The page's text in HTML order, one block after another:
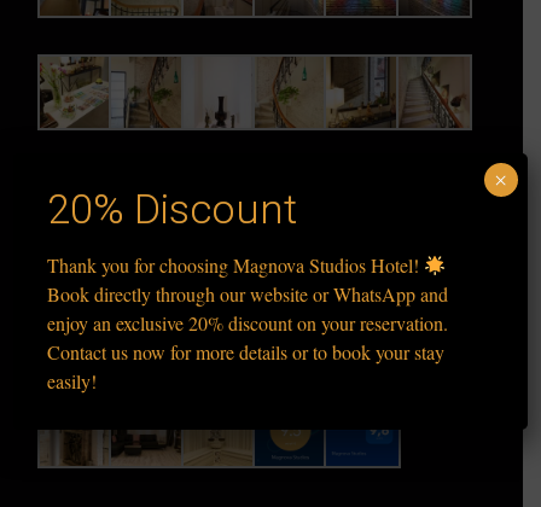
20% Discount
Thank you for choosing Magnova Studios Hotel!
Book directly through our website or WhatsApp and
enjoy an exclusive 20% discount on your reservation.
Contact us now for more details or to book your stay
easily!
×